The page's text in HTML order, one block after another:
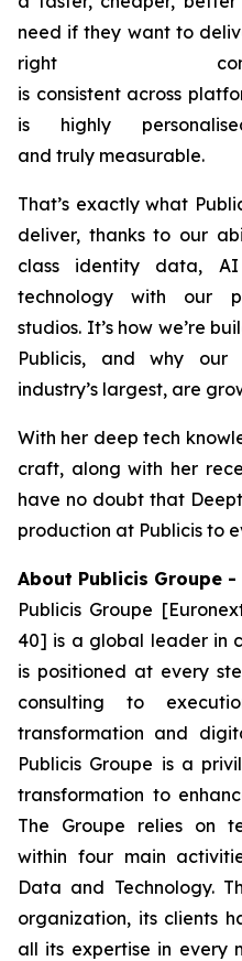
need if they want to
right
is consistent across
is highly
and truly measurable.
That’s exactly what
deliver, thanks to our
class identity data,
technology with our
studios. It’s how we’re
Publicis, and why our
industry’s largest, are
With her deep tech
craft, along with her
have no doubt that
production at Publicis to
About Publicis Groupe -
Publicis Groupe
40] is a global leader in
is positioned at every
consulting to
transformation and
Publicis Groupe is a
transformation to
The Groupe relies on
within four main
Data and Technology.
organization, its clients
all its expertise in every